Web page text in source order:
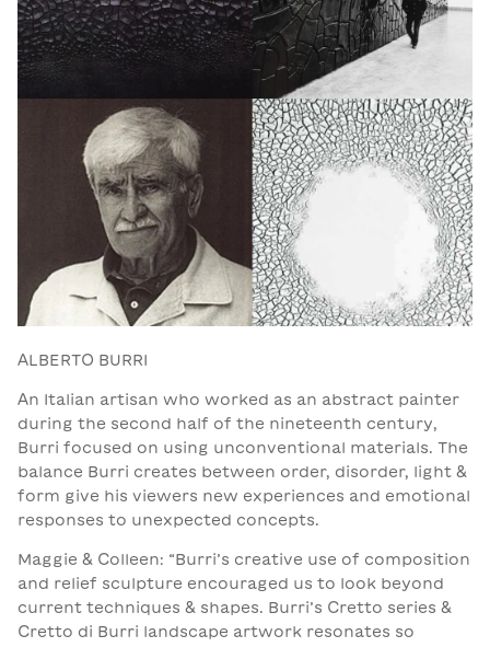
ALBERTO BURRI
An Italian artisan who worked as an abstract painter
during the second half of the nineteenth century,
Burri focused on using unconventional materials. The
balance Burri creates between order, disorder, light &
form give his viewers new experiences and emotional
responses to unexpected concepts.
Maggie & Colleen: “Burri’s creative use of composition
and relief sculpture encouraged us to look beyond
current techniques & shapes. Burri’s Cretto series &
Cretto di Burri landscape artwork resonates so